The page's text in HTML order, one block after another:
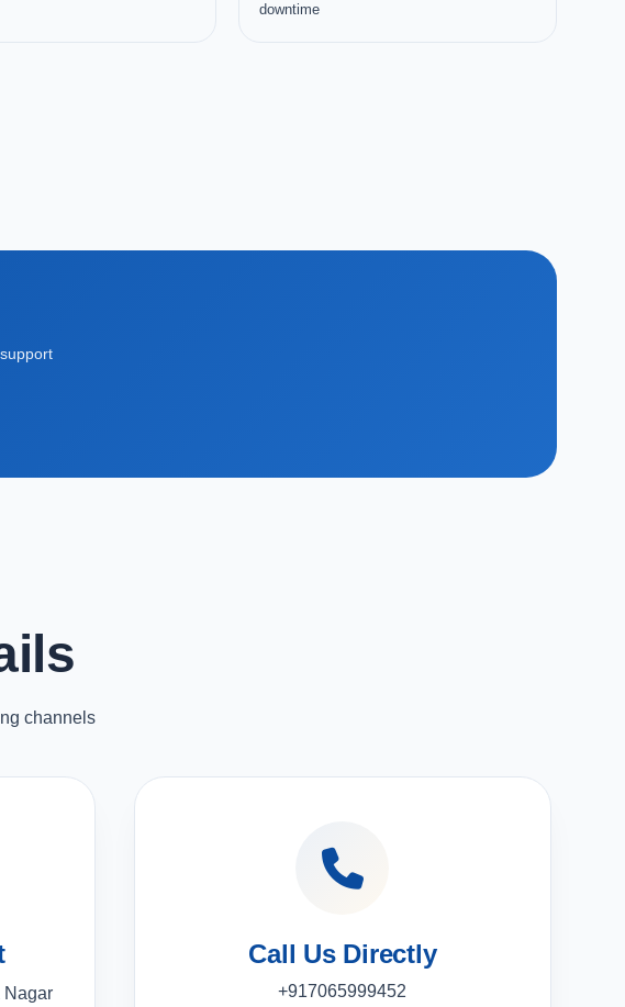
downtime
channels
Nagar
Call Us Directly
+917065999452